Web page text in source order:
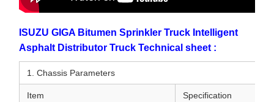
ISUZU GIGA Bitumen Sprinkler Truck Intelligent
Asphalt Distributor Truck Technical sheet :
1. Chassis Parameters
Item Specification